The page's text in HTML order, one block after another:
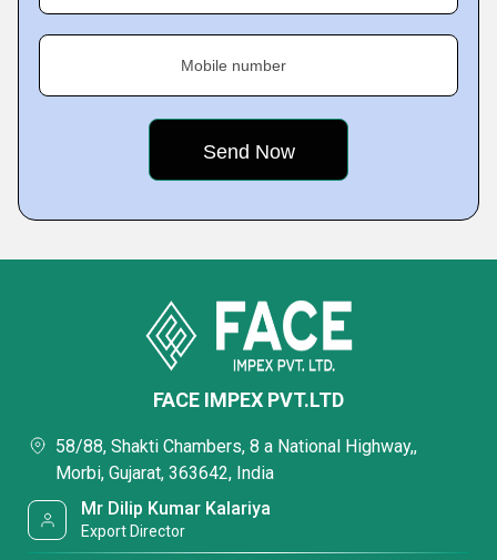
Mobile number
FACE IMPEX PVT.LTD
58/88, Shakti Chambers, 8 a National Highway,,
Morbi, Gujarat, 363642, India
Mr Dilip Kumar Kalariya
Export Director